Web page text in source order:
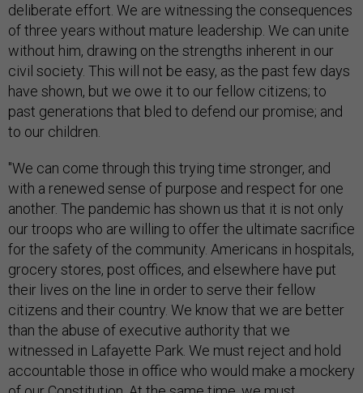
deliberate effort. We are witnessing the consequences
of three years without mature leadership. We can unite
without him, drawing on the strengths inherent in our
civil society. This will not be easy, as the past few days
have shown, but we owe it to our fellow citizens; to
past generations that bled to defend our promise; and
to our children.
"We can come through this trying time stronger, and
with a renewed sense of purpose and respect for one
another. The pandemic has shown us that it is not only
our troops who are willing to offer the ultimate sacrifice
for the safety of the community. Americans in hospitals,
grocery stores, post offices, and elsewhere have put
their lives on the line in order to serve their fellow
citizens and their country. We know that we are better
than the abuse of executive authority that we
witnessed in Lafayette Park. We must reject and hold
accountable those in office who would make a mockery